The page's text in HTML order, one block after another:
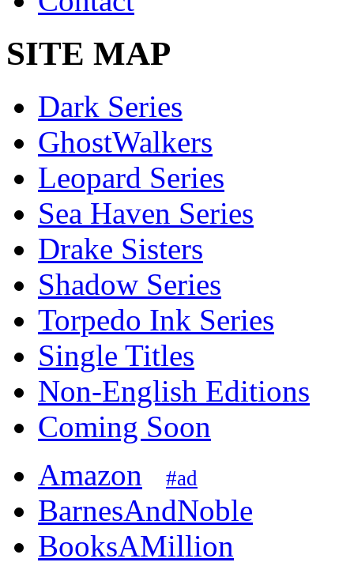
SITE MAP
Dark Series
GhostWalkers
Leopard Series
Sea Haven Series
Drake Sisters
Shadow Series
Torpedo Ink Series
Single Titles
Non-English Editions
Coming Soon
Amazon
#ad
BarnesAndNoble
BooksAMillion